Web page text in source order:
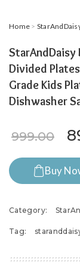
Home >
StarAndDaisy
Divided
Grade Kids
Dishwasher
999.00
Buy
Category:
Tag: